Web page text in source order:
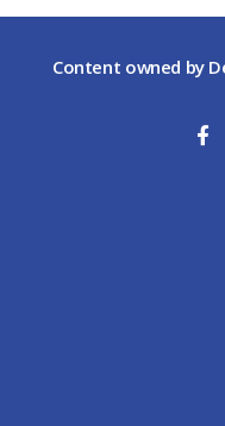
Content owned by